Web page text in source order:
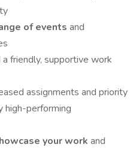
of events and
a friendly, supportive work
assignments and priority
high-performing
your work and